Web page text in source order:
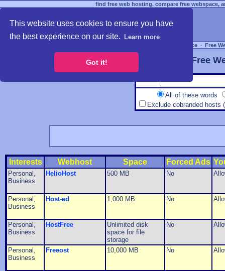
This website uses cookies to ensure you have
the best experience on our site.
Learn more
Got it!
find free web hosting, compare free webspace,
Free Webspace ∙ Free
Free
All of these words
Exclude cobranded hosts
Interests Webhost Space Forced Ads
Personal,
Business
HelioHost 500 MB No
Personal,
Business
Host-ed 1,000 MB No
Personal,
Business
HostFree
Unlimited disk
space for file
storage
No
Personal,
Business
Freeost 10,000 MB No